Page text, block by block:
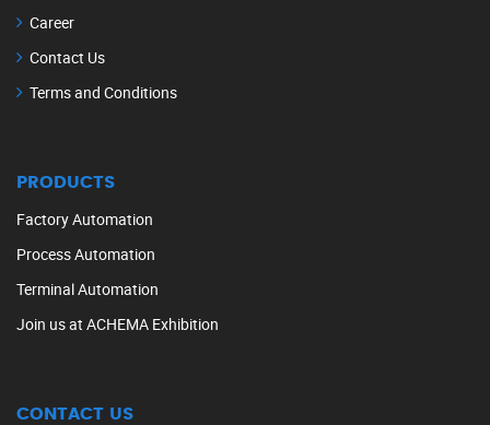
Career
Contact Us
Terms and Conditions
PRODUCTS
Factory Automation
Process Automation
Terminal Automation
Join us at ACHEMA Exhibition
CONTACT US